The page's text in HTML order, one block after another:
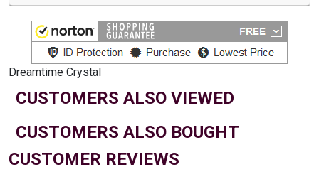
Dreamtime Crystal
CUSTOMERS ALSO VIEWED
CUSTOMERS ALSO BOUGHT
CUSTOMER REVIEWS